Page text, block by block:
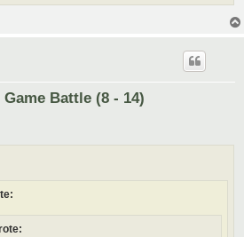
Game Battle (8 - 14)